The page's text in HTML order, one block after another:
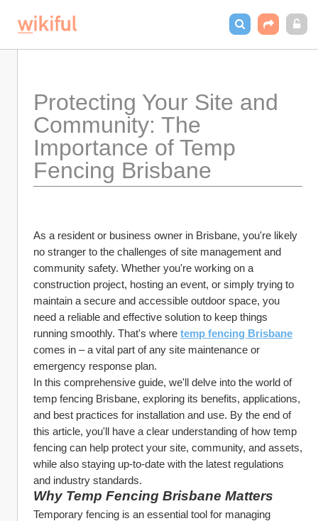
Protecting Your Site and
Community: The
Importance of Temp
Fencing Brisbane
As a resident or business owner in Brisbane, you're likely
no stranger to the challenges of site management and
community safety. Whether you're working on a
construction project, hosting an event, or simply trying to
maintain a secure and accessible outdoor space, you
need a reliable and effective solution to keep things
running smoothly. That's where temp fencing Brisbane
comes in – a vital part of any site maintenance or
emergency response plan.
In this comprehensive guide, we'll delve into the world of
temp fencing Brisbane, exploring its benefits, applications,
and best practices for installation and use. By the end of
this article, you'll have a clear understanding of how temp
fencing can help protect your site, community, and assets,
while also staying up-to-date with the latest regulations
and industry standards.
Why Temp Fencing Brisbane Matters
Temporary fencing is an essential tool for managing